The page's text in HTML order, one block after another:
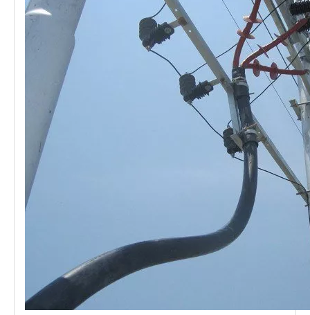
24kv Polymer Surge Arresters